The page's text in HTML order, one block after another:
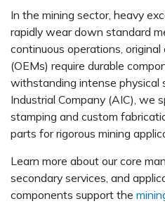
In the mining sector, heavy
rapidly wear down standard
continuous operations,
(OEMs) require durable
withstanding intense physical
Industrial Company (AIC), we
stamping and custom
parts for rigorous mining
Learn more about our core
secondary services, and
components support the